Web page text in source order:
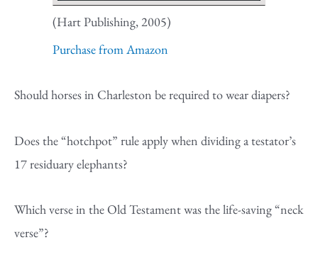
(Hart Publishing, 2005)
Purchase from Amazon
Should horses in Charleston be required to wear diapers?
Does the “hotchpot” rule apply when dividing a testator’s
17 residuary elephants?
Which verse in the Old Testament was the life-saving “neck
verse”?